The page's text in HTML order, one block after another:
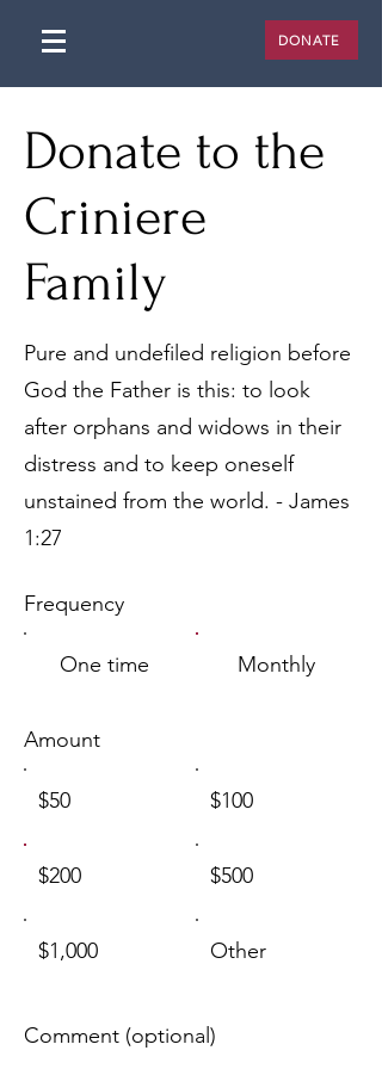
DONATE
Donate to the
Criniere
Family
Pure and undefiled religion before
God the Father is this: to look
after orphans and widows in their
distress and to keep oneself
unstained from the world. - James
1:27
Frequency
One time Monthly
Amount
$50 $100
$200 $500
$1,000 Other
Comment (optional)